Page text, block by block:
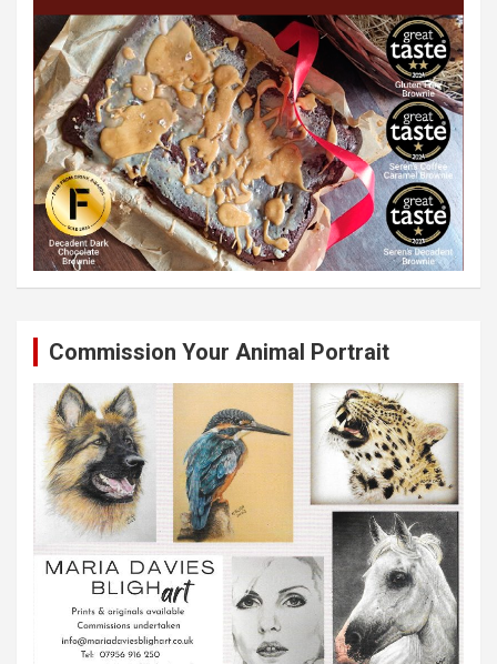
Commission Your Animal Portrait